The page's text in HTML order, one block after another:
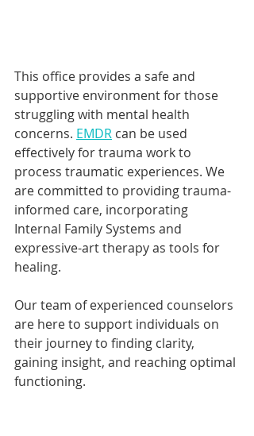
This office provides a safe and
supportive environment for those
struggling with mental health
concerns. EMDR can be used
effectively for trauma work to
process traumatic experiences. We
are committed to providing trauma-
informed care, incorporating
Internal Family Systems and
expressive-art therapy as tools for
healing.
Our team of experienced counselors
are here to support individuals on
their journey to finding clarity,
gaining insight, and reaching optimal
functioning.